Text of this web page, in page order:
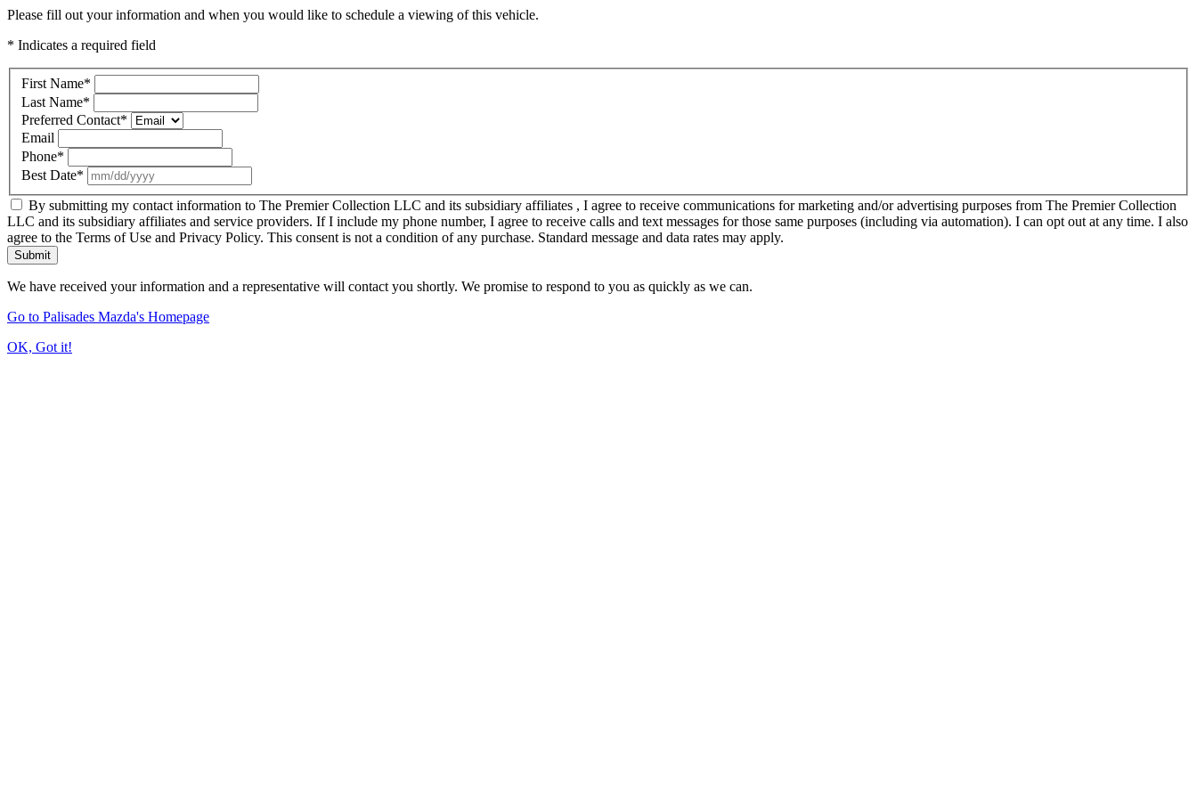
Please fill out your information and when you would like to schedule a viewing of this vehicle.
* Indicates a required field
First Name*
Last Name*
Preferred Contact*
Email
Phone*
Best Date*
By submitting my contact information to The Premier Collection LLC and its subsidiary affiliates , I agree to receive communications for marketing and/or advertising purposes from The Premier Collection
LLC and its subsidiary affiliates and service providers. If I include my phone number, I agree to receive calls and text messages for those same purposes (including via automation). I can opt out at any time. I also
agree to the Terms of Use and Privacy Policy. This consent is not a condition of any purchase. Standard message and data rates may apply.
Submit
We have received your information and a representative will contact you shortly. We promise to respond to you as quickly as we can.
Go to Palisades Mazda's Homepage
OK, Got it!